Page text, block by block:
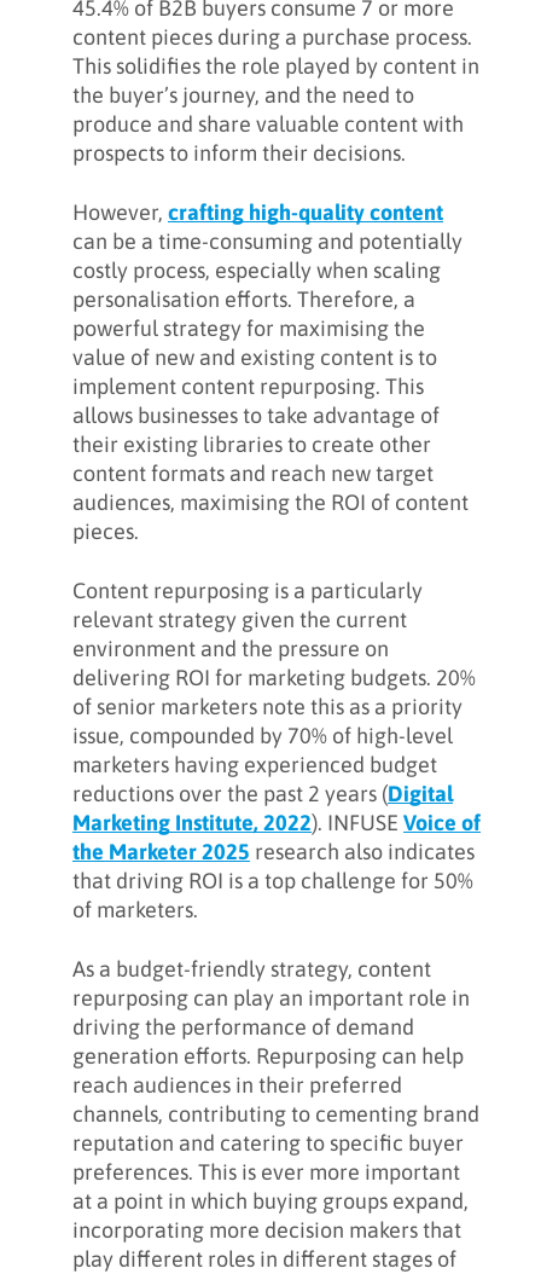
45.4% of B2B buyers consume 7 or more
content pieces during a purchase process.
This solidifies the role played by content in
the buyer’s journey, and the need to
produce and share valuable content with
prospects to inform their decisions.
However, crafting high-quality content
can be a time-consuming and potentially
costly process, especially when scaling
personalisation efforts. Therefore, a
powerful strategy for maximising the
value of new and existing content is to
implement content repurposing. This
allows businesses to take advantage of
their existing libraries to create other
content formats and reach new target
audiences, maximising the ROI of content
pieces.
Content repurposing is a particularly
relevant strategy given the current
environment and the pressure on
delivering ROI for marketing budgets. 20%
of senior marketers note this as a priority
issue, compounded by 70% of high-level
marketers having experienced budget
reductions over the past 2 years (Digital
Marketing Institute, 2022). INFUSE Voice of
the Marketer 2025 research also indicates
that driving ROI is a top challenge for 50%
of marketers.
As a budget-friendly strategy, content
repurposing can play an important role in
driving the performance of demand
generation efforts. Repurposing can help
reach audiences in their preferred
channels, contributing to cementing brand
reputation and catering to specific buyer
preferences. This is ever more important
at a point in which buying groups expand,
incorporating more decision makers that
play different roles in different stages of